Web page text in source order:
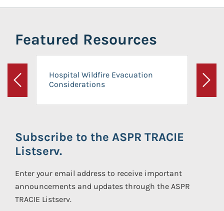
Featured Resources
Previous
Hospital Wildfire Evacuation
Considerations
Next
Subscribe to the ASPR TRACIE
Listserv.
Enter your email address to receive important
announcements and updates through the ASPR
TRACIE Listserv.